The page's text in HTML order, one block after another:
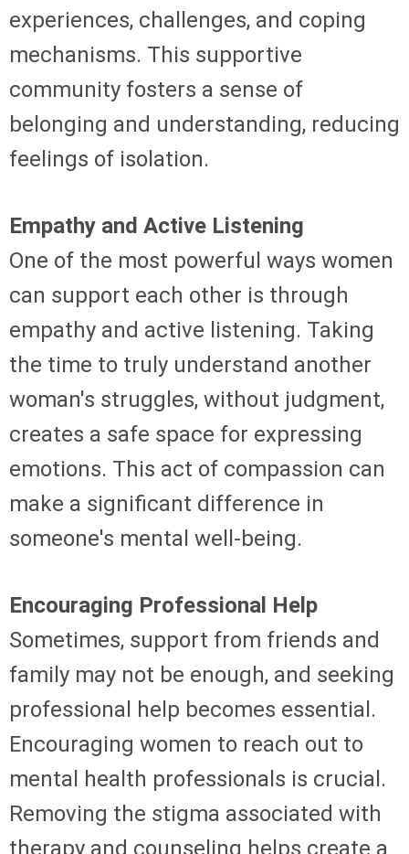
experiences, challenges, and coping
mechanisms. This supportive
community fosters a sense of
belonging and understanding, reducing
feelings of isolation.
Empathy and Active Listening
One of the most powerful ways women
can support each other is through
empathy and active listening. Taking
the time to truly understand another
woman's struggles, without judgment,
creates a safe space for expressing
emotions. This act of compassion can
make a significant difference in
someone's mental well-being.
Encouraging Professional Help
Sometimes, support from friends and
family may not be enough, and seeking
professional help becomes essential.
Encouraging women to reach out to
mental health professionals is crucial.
Removing the stigma associated with
therapy and counseling helps create a